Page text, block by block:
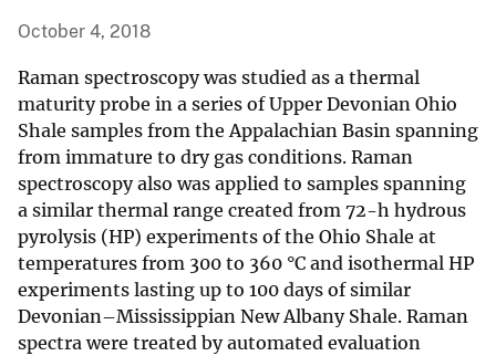
October 4, 2018
Raman spectroscopy was studied as a thermal
maturity probe in a series of Upper Devonian Ohio
Shale samples from the Appalachian Basin spanning
from immature to dry gas conditions. Raman
spectroscopy also was applied to samples spanning
a similar thermal range created from 72-h hydrous
pyrolysis (HP) experiments of the Ohio Shale at
temperatures from 300 to 360 °C and isothermal HP
experiments lasting up to 100 days of similar
Devonian–Mississippian New Albany Shale. Raman
spectra were treated by automated evaluation